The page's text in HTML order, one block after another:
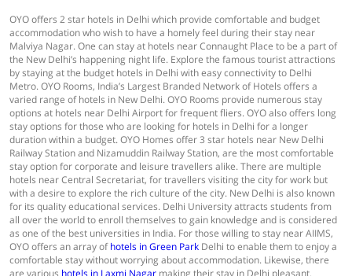
OYO offers 2 star hotels in Delhi which provide comfortable and budget
accommodation who wish to have a homely feel during their stay near
Malviya Nagar. One can stay at hotels near Connaught Place to be a part of
the New Delhi’s happening night life. Explore the famous tourist attractions
by staying at the budget hotels in Delhi with easy connectivity to Delhi
Metro. OYO Rooms, India’s Largest Branded Network of Hotels offers a
varied range of hotels in New Delhi. OYO Rooms provide numerous stay
options at hotels near Delhi Airport for frequent fliers. OYO also offers long
stay options for those who are looking for hotels in Delhi for a longer
duration within a budget. OYO Homes offer 3 star hotels near New Delhi
Railway Station and Nizamuddin Railway Station, are the most comfortable
stay option for corporate and leisure travellers alike. There are multiple
hotels near Central Secretariat, for travellers visiting the city for work but
with a desire to explore the rich culture of the city. New Delhi is also known
for its quality educational services. Delhi University attracts students from
all over the world to enroll themselves to gain knowledge and is considered
as one of the best universities in India. For those willing to stay near AIIMS,
OYO offers an array ofhotels in Green Park Delhi to enable them to enjoy a
comfortable stay without worrying about accommodation. Likewise, there
are various hotels in Laxmi Nagar making their stay in Delhi pleasant.